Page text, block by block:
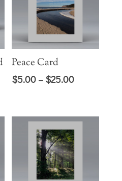
Peace Card
$5.00 – $25.00Price
through
$25.00